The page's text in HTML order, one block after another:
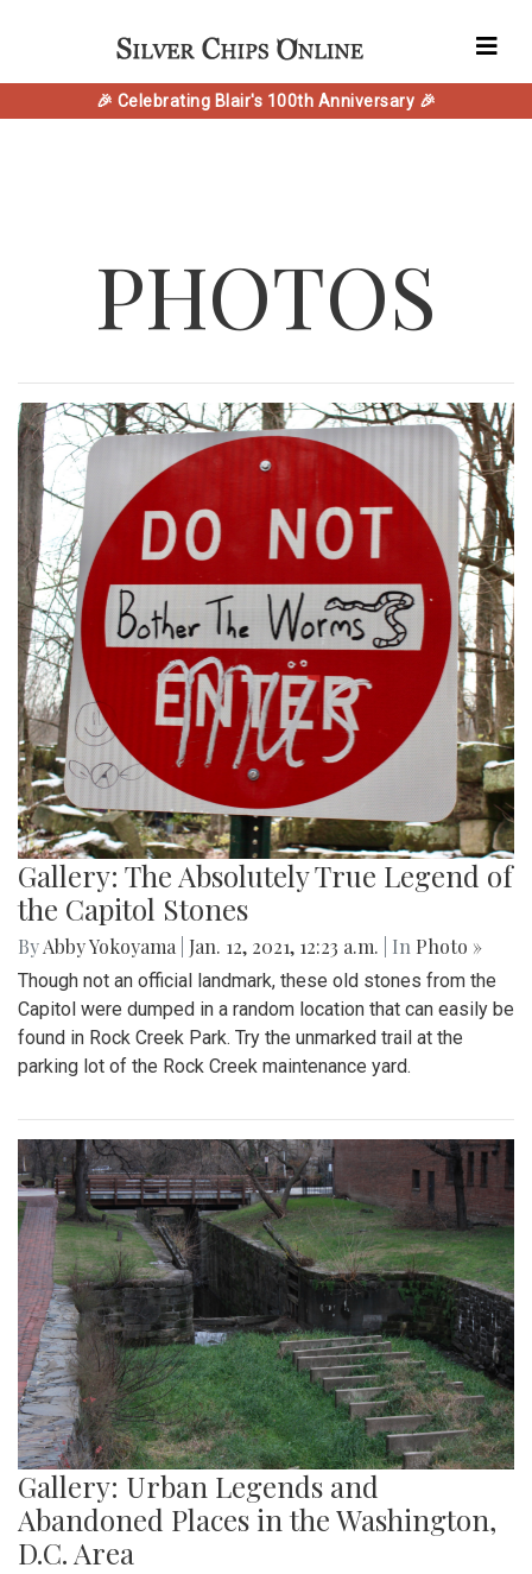
🎉 Celebrating Blair's 100th Anniversary 🎉
PHOTOS
Gallery: The Absolutely True Legend of
the Capitol Stones
ByAbby Yokoyama Jan. 12, 2021, 12:23 a.m. | In Photo »
Though not an official landmark, these old stones from the
Capitol were dumped in a random location that can easily be
found in Rock Creek Park. Try the unmarked trail at the
parking lot of the Rock Creek maintenance yard.
Gallery: Urban Legends and
Abandoned Places in the Washington,
D.C. Area